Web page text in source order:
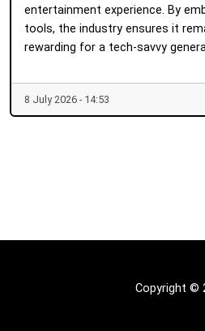
entertainment experience. By
tools, the industry ensures it
rewarding for a tech-savvy
8 July 2026 - 14:53
Copyright ©